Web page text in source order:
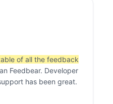
of all the feedback
Feedbear. Developer
has been great.